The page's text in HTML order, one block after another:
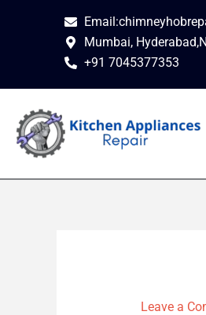
Mumbai,
+91 7045377353
Leave a